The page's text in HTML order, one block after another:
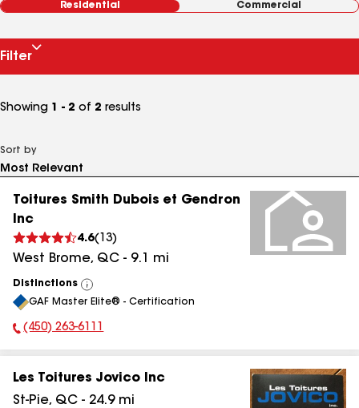
Residential Commercial
Filter
Showing 1 - 2 of 2 results
Sort by
Toitures Smith Dubois et Gendron
Inc
4.6( 13)
West Brome, QC - 9.1 mi
Distinctions
View
All
GAF Master Elite® - Certification
Phone Number:
(450) 263-6111
Les Toitures Jovico Inc
St-Pie, QC - 24.9mi